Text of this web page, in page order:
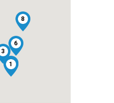
1
3
6
7
8